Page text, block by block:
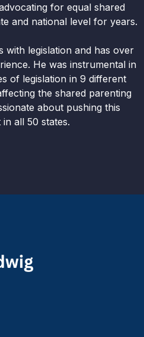
for equal shared
and national level for years.
with legislation and has over
He was instrumental in
of legislation in 9 different
the shared parenting
about pushing this
all 50 states.